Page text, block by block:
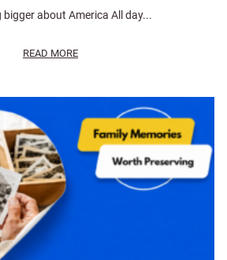
about America All day...
READ MORE